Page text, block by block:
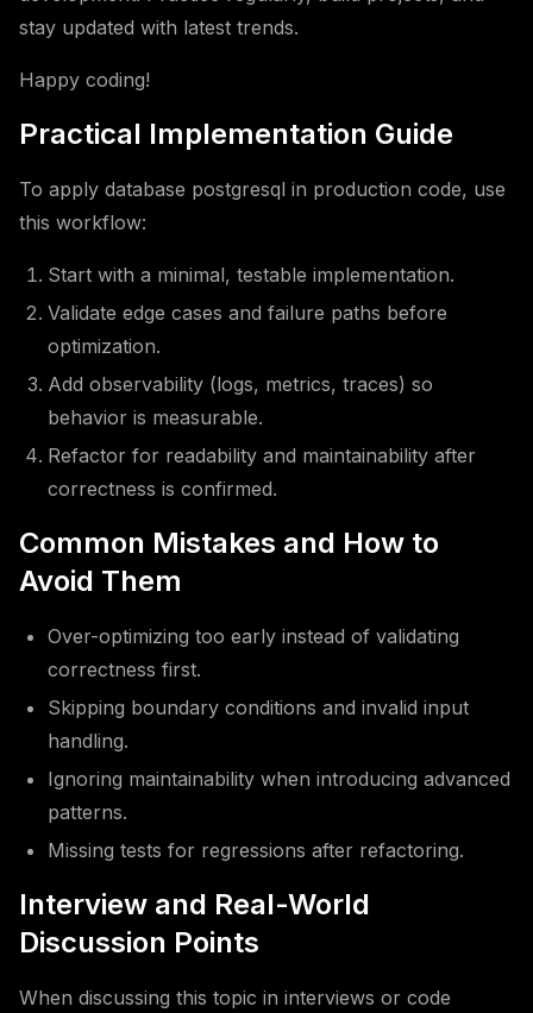
stay updated with latest trends.
Happy coding!
Practical Implementation Guide
To apply database postgresql in production code, use
this workflow:
Start with a minimal, testable implementation.
Validate edge cases and failure paths before
optimization.
Add observability (logs, metrics, traces) so
behavior is measurable.
Refactor for readability and maintainability after
correctness is confirmed.
Common Mistakes and How to
Avoid Them
Over-optimizing too early instead of validating
correctness first.
Skipping boundary conditions and invalid input
handling.
Ignoring maintainability when introducing advanced
patterns.
Missing tests for regressions after refactoring.
Interview and Real-World
Discussion Points
When discussing this topic in interviews or code